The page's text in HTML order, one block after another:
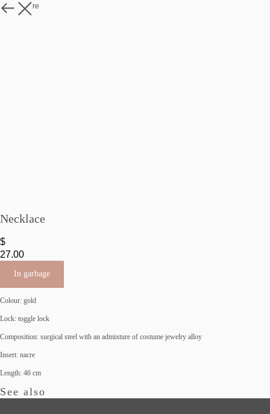
Watch more
Necklace
$
27.00
In garbage
Colour: gold
Lock: toggle lock
Composition: surgical steel with an admixture of costume jewelry alloy
Insert: nacre
Length: 46 cm
See also